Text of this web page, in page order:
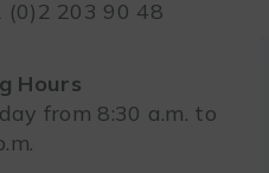
(0)2 203 90 48
Hours
from 8:30 a.m. to